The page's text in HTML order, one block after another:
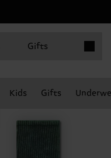
Gifts
Kids Gifts